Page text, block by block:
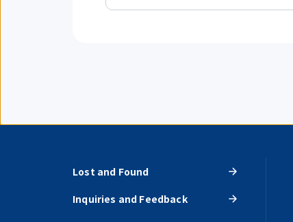
Lost and Found
Inquiries and Feedback